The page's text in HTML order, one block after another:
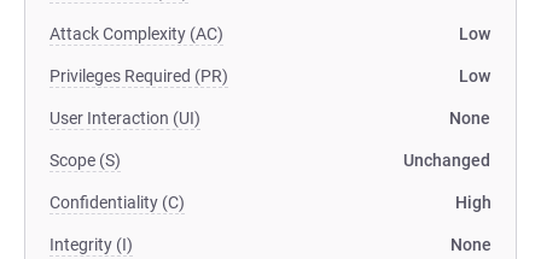
Attack Complexity (AC) Low
Privileges Required (PR) Low
User Interaction (UI) None
Scope (S) Unchanged
Confidentiality (C) High
Integrity (I) None